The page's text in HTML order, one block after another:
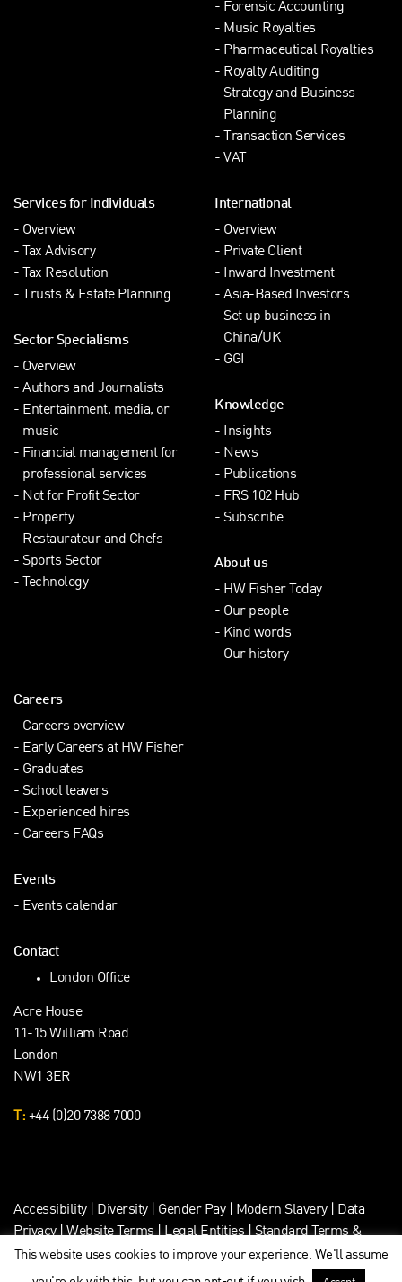
Forensic Accounting
Music Royalties
Pharmaceutical Royalties
Royalty Auditing
Strategy and Business
Planning
Transaction Services
VAT
Services for Individuals
Overview
Tax Advisory
Tax Resolution
Trusts & Estate Planning
Sector Specialisms
Overview
Authors and Journalists
Entertainment, media, or
music
Financial management for
professional services
Not for Profit Sector
Property
Restaurateur and Chefs
Sports Sector
Technology
International
Overview
Private Client
Inward Investment
Asia-Based Investors
Set up business in
China/UK
GGI
Knowledge
Insights
News
Publications
FRS 102 Hub
Subscribe
About us
HW Fisher Today
Our people
Kind words
Our history
Careers
Careers overview
Early Careers at HW Fisher
Graduates
School leavers
Experienced hires
Careers FAQs
Events
Events calendar
Contact
London Office
Acre House
11-15 William Road
London
NW1 3ER
T: +44 (0)20 7388 7000
Accessibility| Diversity| Gender Pay| Modern Slavery
Data
Privacy|Website Terms|Legal Entities|Standard Terms &
Client Data Privacy
This website uses cookies to improve your experience. We'll assume